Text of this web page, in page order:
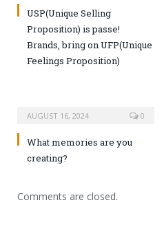
USP(Unique Selling
Proposition) is passe!
Brands, bring on UFP(Unique
Feelings Proposition)
AUGUST 16, 2024 0
What memories are you
creating?
Comments are closed.